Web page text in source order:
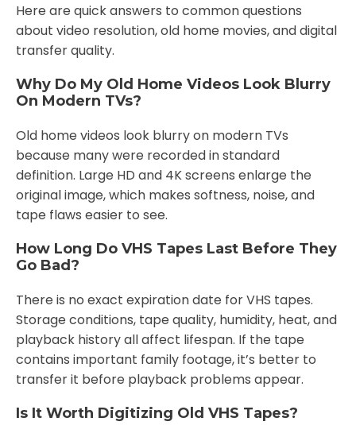
Here are quick answers to common questions
about video resolution, old home movies, and digital
transfer quality.
Why Do My Old Home Videos Look Blurry
On Modern TVs?
Old home videos look blurry on modern TVs
because many were recorded in standard
definition. Large HD and 4K screens enlarge the
original image, which makes softness, noise, and
tape flaws easier to see.
How Long Do VHS Tapes Last Before They
Go Bad?
There is no exact expiration date for VHS tapes.
Storage conditions, tape quality, humidity, heat, and
playback history all affect lifespan. If the tape
contains important family footage, it’s better to
transfer it before playback problems appear.
Is It Worth Digitizing Old VHS Tapes?